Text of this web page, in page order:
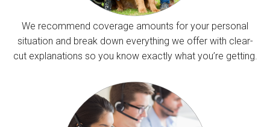
We recommend coverage amounts for your personal
situation and break down everything we offer with clear-
cut explanations so you know exactly what you’re getting.